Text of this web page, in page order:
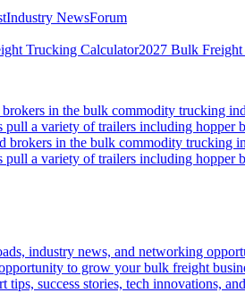
Industry NewsForum
Trucking Calculator2027 Bulk Freight
in the bulk commodity trucking
a variety of trailers including
in the bulk commodity trucking
a variety of trailers including
industry news, and networking
to grow your bulk freight
success stories, tech innovations,